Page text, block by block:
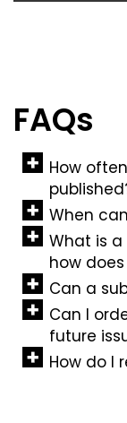
FAQs
How
When
What is
how
Can a
Can I
future
How do I